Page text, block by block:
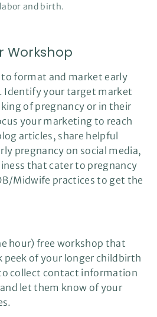
and birth.
Workshop
to format and market early
Identify your target market
of pregnancy or in their
your marketing to reach
articles, share helpful
pregnancy on social media,
that cater to pregnancy
Midwife practices to get the
hour) free workshop that
peek of your longer childbirth
collect contact information
let them know of your